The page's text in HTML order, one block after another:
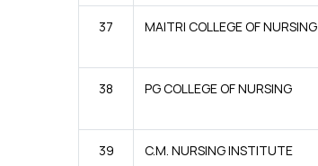
37 MAITRI COLLEGE OF NURSING
38 PG COLLEGE OF NURSING
39 C.M. NURSING INSTITUTE